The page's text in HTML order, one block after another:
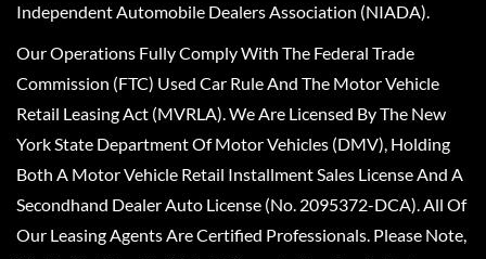
Independent Automobile Dealers Association (NIADA).
Our Operations Fully Comply With The Federal Trade
Commission (FTC) Used Car Rule And The Motor Vehicle
Retail Leasing Act (MVRLA). We Are Licensed By The New
York State Department Of Motor Vehicles (DMV), Holding
Both A Motor Vehicle Retail Installment Sales License And A
Secondhand Dealer Auto License (No. 2095372-DCA). All Of
Our Leasing Agents Are Certified Professionals. Please Note,